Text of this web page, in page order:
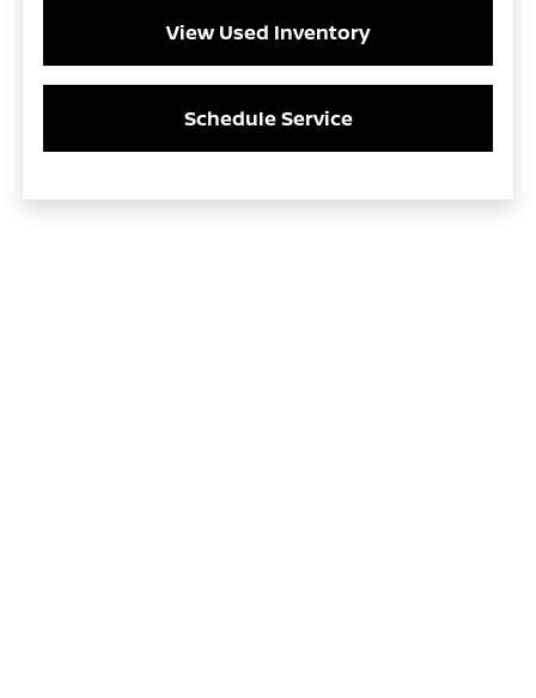
View Used Inventory
Schedule Service